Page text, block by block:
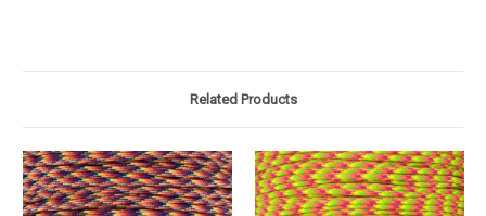
Related Products